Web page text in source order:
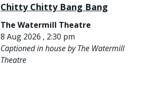
Chitty Chitty Bang Bang
The Watermill Theatre
8 Aug 2026 , 2:30 pm
Captioned in house by The Watermill
Theatre